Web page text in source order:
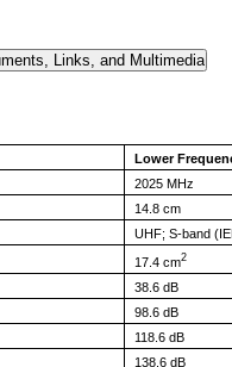
Lower
2025 MHz
14.8 cm
UHF; S-band
17.4 cm2
38.6 dB
98.6 dB
118.6 dB
138.6 dB